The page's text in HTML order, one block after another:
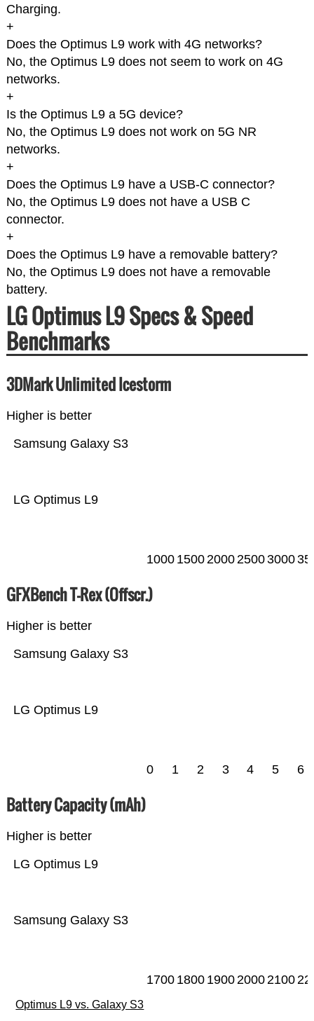
Charging.
+
Does the Optimus L9 work with 4G networks?
No, the Optimus L9 does not seem to work on 4G
networks.
+
Is the Optimus L9 a 5G device?
No, the Optimus L9 does not work on 5G NR
networks.
+
Does the Optimus L9 have a USB-C connector?
No, the Optimus L9 does not have a USB C
connector.
+
Does the Optimus L9 have a removable battery?
No, the Optimus L9 does not have a removable
battery.
LG Optimus L9 Specs & Speed
Benchmarks
3DMark Unlimited Icestorm
Higher is better
LG Optimus L9
Samsung Galaxy S3
1000 1500200025003000
GFXBench T-Rex (Offscr.)
Higher is better
LG Optimus L9
Samsung Galaxy S3
0 1 2 3 4 5 6
Battery Capacity (mAh)
Higher is better
Samsung Galaxy S3
LG Optimus L9
1700 1800 190020002100
Optimus L9 vs. Galaxy S3